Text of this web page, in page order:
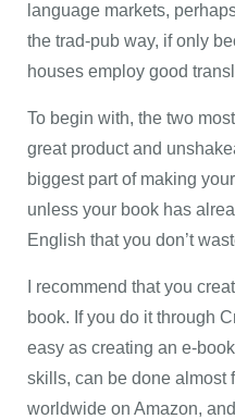
language markets,
the trad-pub way, if only
houses employ good
To begin with, the two
great product and
biggest part of making
unless your book has
English that you don’t
I recommend that you
book. If you do it through
easy as creating an e-
skills, can be done almost
worldwide on Amazon,